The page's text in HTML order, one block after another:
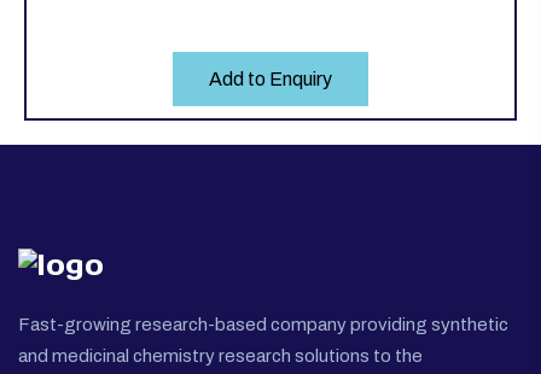
Add to Enquiry
Fast-growing research-based company providing synthetic
and medicinal chemistry research solutions to the